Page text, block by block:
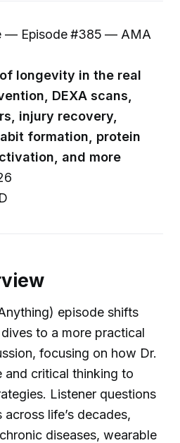
— Episode #385 — AMA
longevity in the real
DEXA scans,
injury recovery,
formation, protein
and more
episode shifts
to a more practical
focusing on how Dr.
and critical thinking to
Listener questions
life’s decades,
diseases, wearable